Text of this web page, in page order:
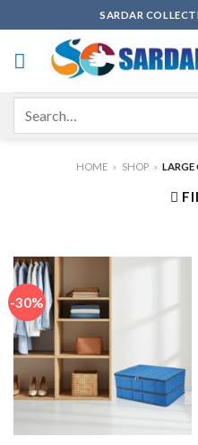
to
content
SARDAR
HOME » SHOP » LARGE
-30%